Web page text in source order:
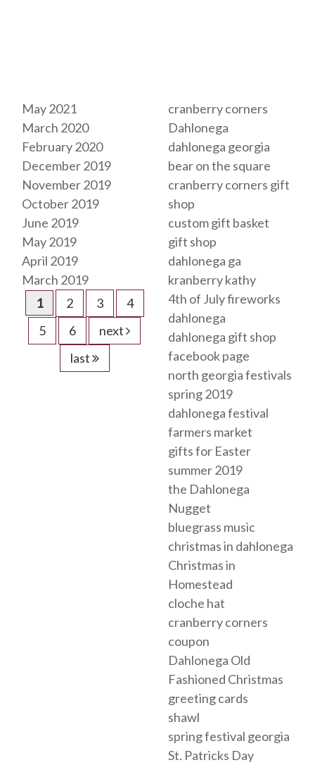
May 2021
March 2020
February 2020
December 2019
November 2019
October 2019
June 2019
May 2019
April 2019
March 2019
1
2 3
4
5
6
next
last
cranberry corners
Dahlonega
dahlonega georgia
bear on the square
cranberry corners gift
shop
custom gift basket
gift shop
dahlonega ga
kranberry kathy
4th of July fireworks
dahlonega
dahlonega gift shop
facebook page
north georgia festivals
spring 2019
dahlonega festival
farmers market
gifts for Easter
summer 2019
the Dahlonega
Nugget
bluegrass music
christmas in dahlonega
Christmas in
Homestead
cloche hat
cranberry corners
coupon
Dahlonega Old
Fashioned Christmas
greeting cards
shawl
spring festival georgia
St. Patricks Day